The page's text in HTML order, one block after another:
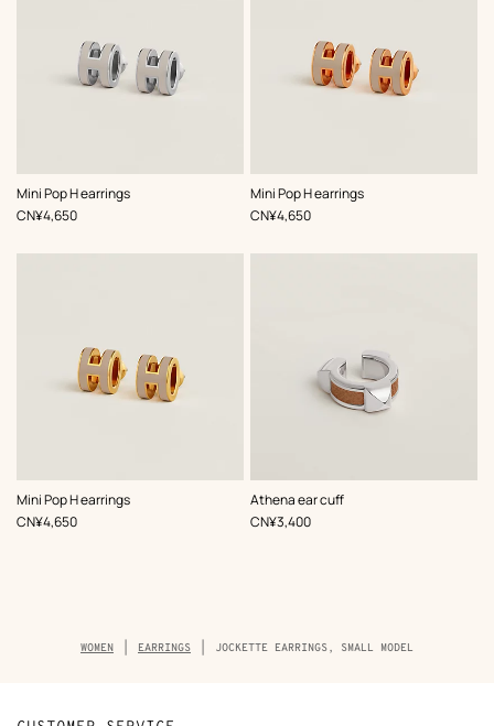
Mini Pop H earrings
,Color:
Beige/Natural
,Price
CN¥4,650
Mini Pop H earrings
,Color:
Beige/Natural
,Price
CN¥4,650
Mini Pop H earrings
,Color:
Beige/Natural
,Price
CN¥4,650
Athena ear cuff
,Color:
Beige/Natural
,Price
CN¥3,400
Breadcrumb
trail
WOMEN EARRINGS JOCKETTE EARRINGS, SMALL MODEL